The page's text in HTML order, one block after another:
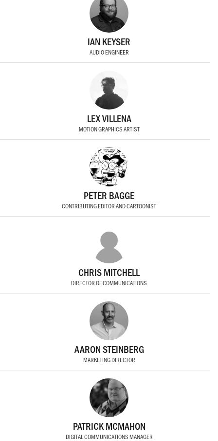
IAN KEYSER
AUDIO ENGINEER
LEX VILLENA
MOTION GRAPHICS ARTIST
PETER BAGGE
CONTRIBUTING EDITOR AND CARTOONIST
CHRIS MITCHELL
DIRECTOR OF COMMUNICATIONS
AARON STEINBERG
MARKETING DIRECTOR
PATRICK MCMAHON
DIGITAL COMMUNICATIONS MANAGER